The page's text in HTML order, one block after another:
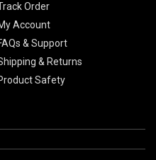
Order
Account
& Support
& Returns
Safety